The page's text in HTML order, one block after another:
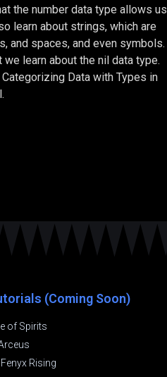
the number data type allows us
learn about strings, which are
and spaces, and even symbols.
learn about the nil data type.
Data with Types in
(Coming Soon)
of Spirits
Rising